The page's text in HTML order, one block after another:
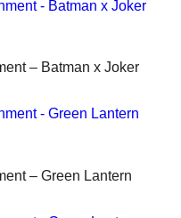
– Batman x Joker
– Green Lantern